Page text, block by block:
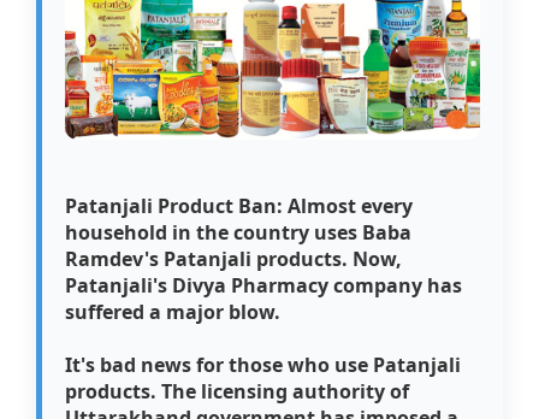
Patanjali Product Ban: Almost every
household in the country uses Baba
Ramdev's Patanjali products. Now,
Patanjali's Divya Pharmacy company has
suffered a major blow.
It's bad news for those who use Patanjali
products. The licensing authority of